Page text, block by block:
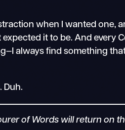
when I wanted one,
expected it to be. And every
always find something
Duh.
of Words will return on